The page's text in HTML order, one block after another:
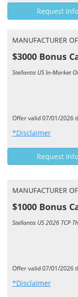
Request Info
MANUFACTURER
$3000 Bonus
Stellantis US In-Market
Offer valid 07/01/2026
*Disclaimer
Request Info
MANUFACTURER
$1000 Bonus
Stellantis US 2026 TCP
Offer valid 07/01/2026
*Disclaimer